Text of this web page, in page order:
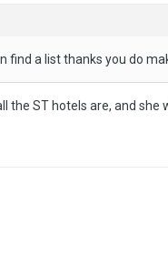
find a list thanks you do
ST hotels are, and she